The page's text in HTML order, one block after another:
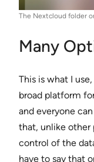
The Nextcloud folder
Many
This is what I
broad platform
and everyone
that, unlike other
control of the
have to say that